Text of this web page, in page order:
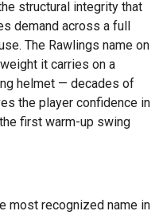
structural integrity that
demand across a full
The Rawlings name on
it carries on a
helmet — decades of
the player confidence in
first warm-up swing
most recognized name in